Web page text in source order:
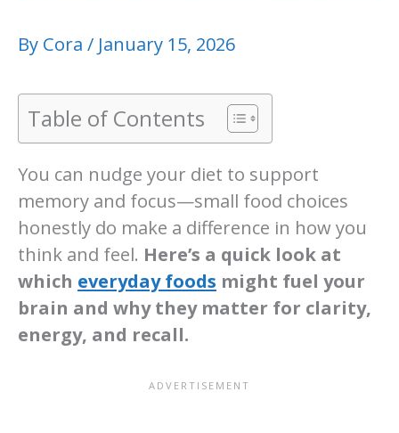
By Cora / January 15, 2026
Table of Contents
You can nudge your diet to support
memory and focus—small food choices
honestly do make a difference in how you
think and feel. Here’s a quick look at
which everyday foods might fuel your
brain and why they matter for clarity,
energy, and recall.